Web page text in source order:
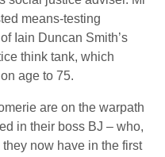
means-testing
Iain Duncan Smith’s
think tank, which
age to 75.
are on the warpath
in their boss BJ – who,
now have in the first